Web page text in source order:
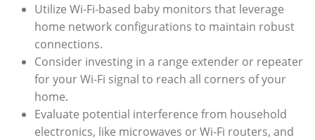
Utilize Wi-Fi-based baby monitors that leverage
home network configurations to maintain robust
connections.
Consider investing in a range extender or repeater
for your Wi-Fi signal to reach all corners of your
home.
Evaluate potential interference from household
electronics, like microwaves or Wi-Fi routers, and